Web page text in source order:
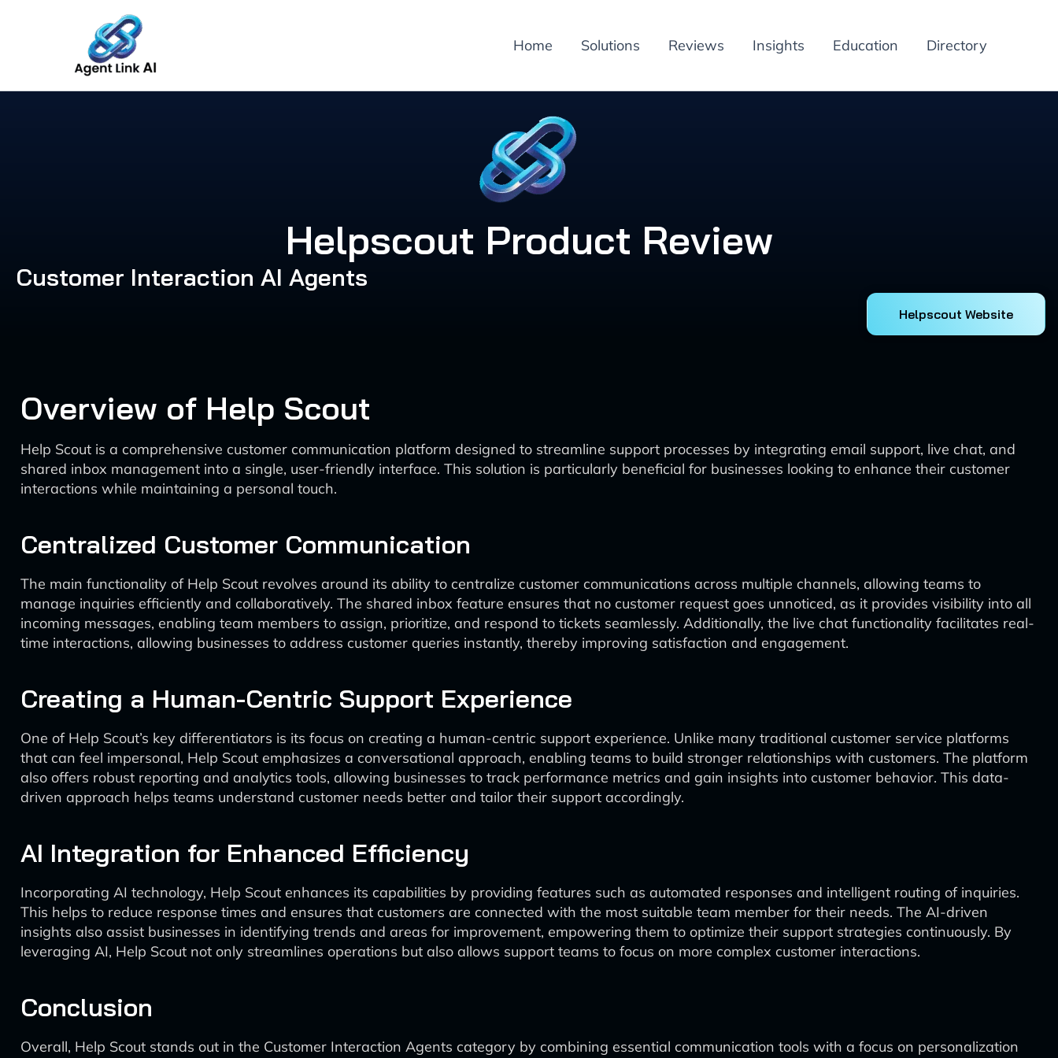
Home Solutions Reviews Insights Education Directory
Helpscout Product Review
Customer Interaction AI Agents
Helpscout Website
Overview of Help Scout
Help Scout is a comprehensive customer communication platform designed to streamline support processes by integrating email support, live chat, and
shared inbox management into a single, user-friendly interface. This solution is particularly beneficial for businesses looking to enhance their customer
interactions while maintaining a personal touch.
Centralized Customer Communication
The main functionality of Help Scout revolves around its ability to centralize customer communications across multiple channels, allowing teams to
manage inquiries efficiently and collaboratively. The shared inbox feature ensures that no customer request goes unnoticed, as it provides visibility into all
incoming messages, enabling team members to assign, prioritize, and respond to tickets seamlessly. Additionally, the live chat functionality facilitates real-
time interactions, allowing businesses to address customer queries instantly, thereby improving satisfaction and engagement.
Creating a Human-Centric Support Experience
One of Help Scout’s key differentiators is its focus on creating a human-centric support experience. Unlike many traditional customer service platforms
that can feel impersonal, Help Scout emphasizes a conversational approach, enabling teams to build stronger relationships with customers. The platform
also offers robust reporting and analytics tools, allowing businesses to track performance metrics and gain insights into customer behavior. This data-
driven approach helps teams understand customer needs better and tailor their support accordingly.
AI Integration for Enhanced Efficiency
Incorporating AI technology, Help Scout enhances its capabilities by providing features such as automated responses and intelligent routing of inquiries.
This helps to reduce response times and ensures that customers are connected with the most suitable team member for their needs. The AI-driven
insights also assist businesses in identifying trends and areas for improvement, empowering them to optimize their support strategies continuously. By
leveraging AI, Help Scout not only streamlines operations but also allows support teams to focus on more complex customer interactions.
Conclusion
Overall, Help Scout stands out in the Customer Interaction Agents category by combining essential communication tools with a focus on personalization